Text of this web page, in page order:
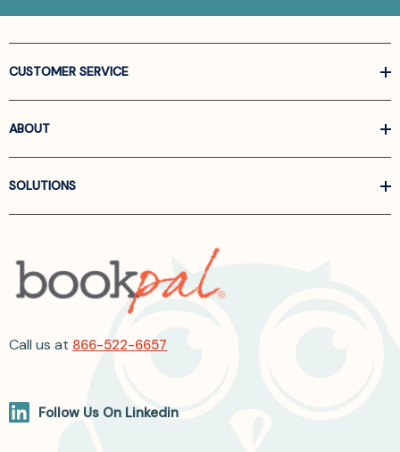
CUSTOMER SERVICE
ABOUT
SOLUTIONS
Call us at 866-522-6657
Follow Us On Linkedin